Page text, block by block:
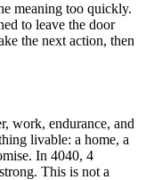
meaning too quickly.
to leave the door
the next action, then
work, endurance, and
livable: a home, a
In 4040, 4
This is not a